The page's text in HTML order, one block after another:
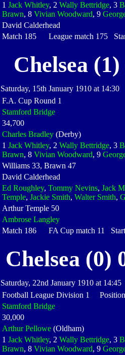
1 Jack Whitley, 2 Wally Bettridge, 3
Brawn, 8 Vivian Woodward, 9
David Calderhead
Match 185 League match 175
Chelsea
Saturday, 15th January 1910 at 14:30
F.A. Cup Round 1
Stamford Bridge
34,700
Charles Bradley (Derby)
1 Jack Whitley, 2 Wally Bettridge, 3
Brawn, 8 Vivian Woodward, 9
Williams 33, Brawn 47
David Calderhead
Ed Roughley, Tommy Nevins, Jack
Temple, Jackie Smith, Walter Smith,
Arthur Temple 50
Ambrose Langley
Match 186 FA Cup match 11
Chelsea (0)
Saturday, 22nd January 1910 at 14:45
Football League Division 1
Stamford Bridge
30,000
Arthur Pellowe (Oldham)
1 Jack Whitley, 2 Wally Bettridge, 3
Brawn, 8 Vivian Woodward, 9